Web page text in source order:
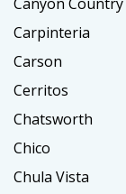
Carpinteria
Carson
Cerritos
Chatsworth
Chico
Chula Vista